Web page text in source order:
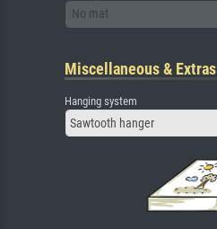
No mat
Miscellaneous & Extras
Hanging system
Sawtooth hanger